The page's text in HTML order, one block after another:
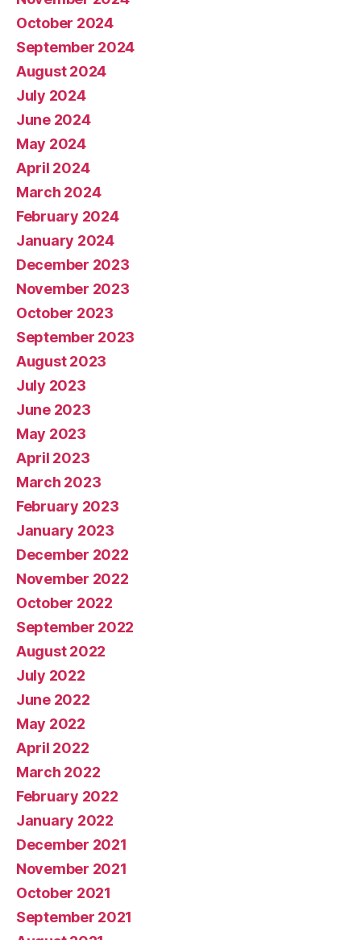
October 2024
September 2024
August 2024
July 2024
June 2024
May 2024
April 2024
March 2024
February 2024
January 2024
December 2023
November 2023
October 2023
September 2023
August 2023
July 2023
June 2023
May 2023
April 2023
March 2023
February 2023
January 2023
December 2022
November 2022
October 2022
September 2022
August 2022
July 2022
June 2022
May 2022
April 2022
March 2022
February 2022
January 2022
December 2021
November 2021
October 2021
September 2021